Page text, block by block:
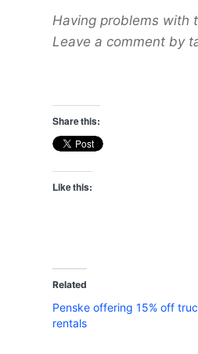
Having problems with
Leave a comment by
Share this:
Like this:
Related
Penske offering 15% off
rentals